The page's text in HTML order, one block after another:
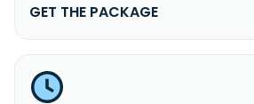
GET THE PACKAGE